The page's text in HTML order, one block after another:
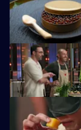
It's the first pressure test
Chef Shannon Bennett
skills.
The cooks take part in